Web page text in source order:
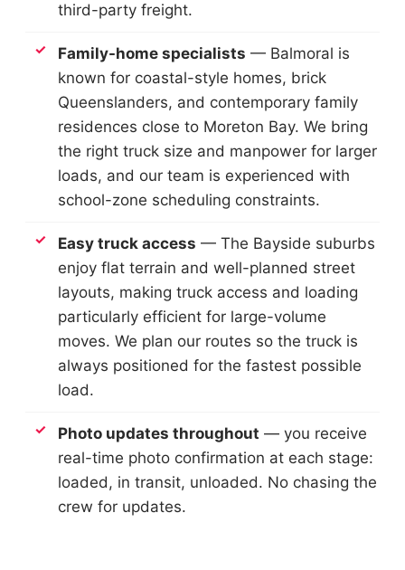
third-party freight.
Family-home specialists — Balmoral is
known for coastal-style homes, brick
Queenslanders, and contemporary family
residences close to Moreton Bay. We bring
the right truck size and manpower for larger
loads, and our team is experienced with
school-zone scheduling constraints.
Easy truck access — The Bayside suburbs
enjoy flat terrain and well-planned street
layouts, making truck access and loading
particularly efficient for large-volume
moves. We plan our routes so the truck is
always positioned for the fastest possible
load.
Photo updates throughout — you receive
real-time photo confirmation at each stage:
loaded, in transit, unloaded. No chasing the
crew for updates.